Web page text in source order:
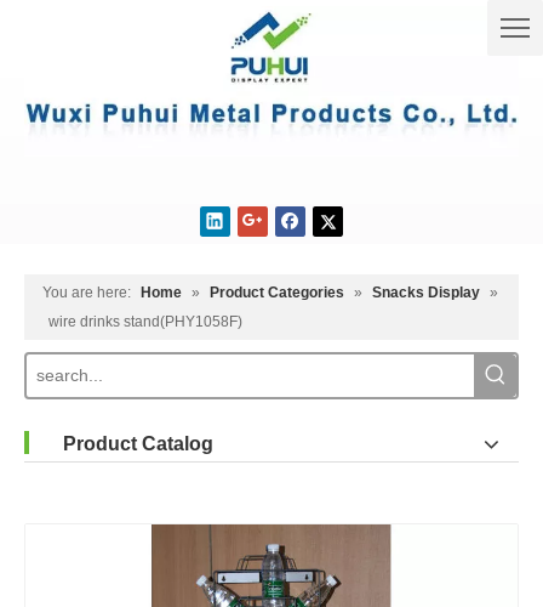
You are here: Home » Product Categories » Snacks Display »
wire drinks stand(PHY1058F)
Product Catalog